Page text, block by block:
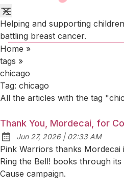
Helping and supporting
battling breast cancer.
Home »
tags »
chicago
Tag: chicago
All the articles with the tag
Thank You, Mordecai, for
Published:
Jun 27, 2026| at
02:33 AM
Pink Warriors thanks
Ring the Bell! books through
Cause campaign.